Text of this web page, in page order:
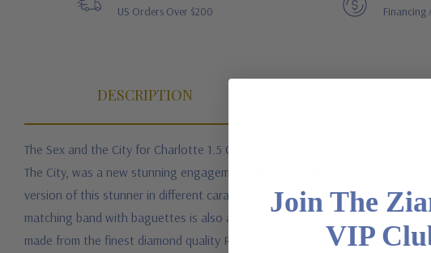
US Orders Over $200
Financing
DESCRIPTION
The Sex and the City for Charlotte 1.5 Carat Emerald Step Cut Laboratory
The City, was a new stunning engagement ring for Charlotte. Styled after
version of this stunner in different carat weights of center stone. This
matching band with baguettes is also available, but must be purchased at
made from the finest diamond quality Russian formula lab grown diamond
Join The
VIP